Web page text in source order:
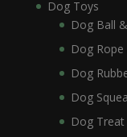
Dog Toys
Dog Ball
Dog
Dog
Dog
Dog